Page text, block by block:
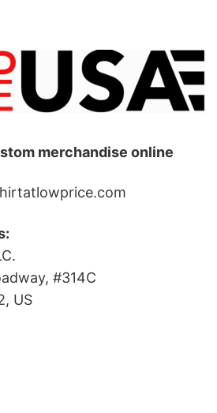
merchandise online
#314C
US